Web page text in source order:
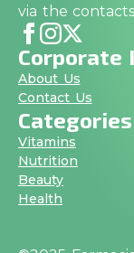
via the
Corporate
About Us
Contact Us
Categories
Vitamins
Nutrition
Beauty
Health